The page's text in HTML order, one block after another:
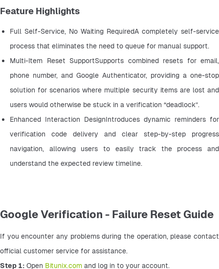
Feature Highlights
Full Self-Service, No Waiting RequiredA completely self-service
process that eliminates the need to queue for manual support.
Multi-Item Reset SupportSupports combined resets for email,
phone number, and Google Authenticator, providing a one-stop
solution for scenarios where multiple security items are lost and
users would otherwise be stuck in a verification “deadlock”.
Enhanced Interaction DesignIntroduces dynamic reminders for
verification code delivery and clear step-by-step progress
navigation, allowing users to easily track the process and
understand the expected review timeline.
Google Verification - Failure Reset Guide
If you encounter any problems during the operation, please contact
official customer service for assistance.
Step 1: Open Bitunix.com and log in to your account.